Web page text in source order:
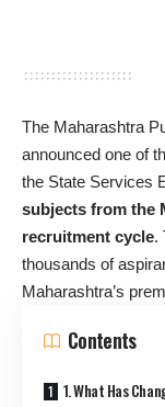
The Maharashtra
announced one of
the State Services
subjects from the
recruitment cycle.
thousands of
Maharashtra’s
Contents
1. What Has